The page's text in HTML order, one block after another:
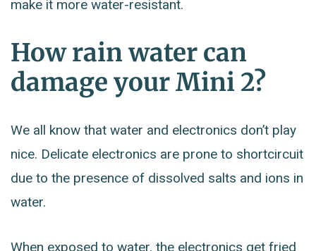
make it more water-resistant.
How rain water can
damage your Mini 2?
We all know that water and electronics don’t play
nice. Delicate electronics are prone to shortcircuit
due to the presence of dissolved salts and ions in
water.
When exposed to water, the electronics get fried